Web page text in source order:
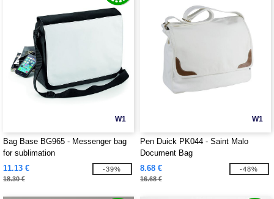
W1
Bag Base BG965 - Messenger bag
for sublimation
11.13 €
18.30 €
-39%
W1
Pen Duick PK044 - Saint Malo
Document Bag
8.68 €
16.68 €
-48%